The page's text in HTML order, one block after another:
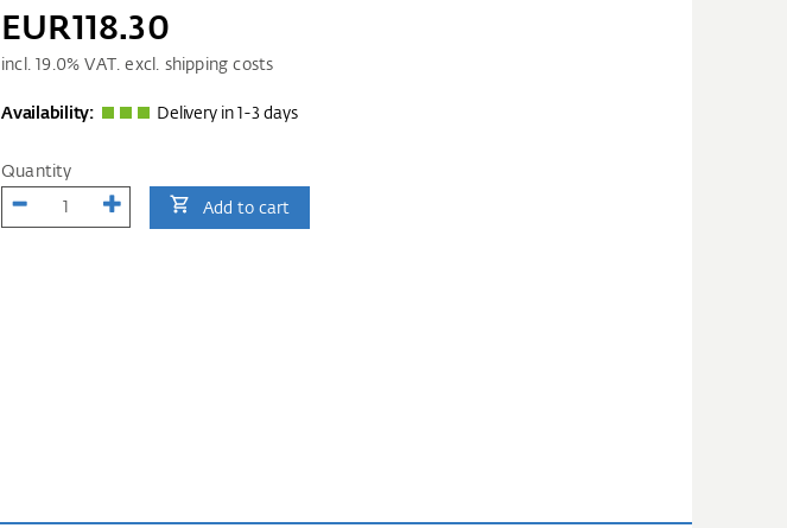
EUR118.30
incl. 19.0% VAT. excl. shipping costs
Availability: Delivery in 1-3 days
Quantity
Add to cart